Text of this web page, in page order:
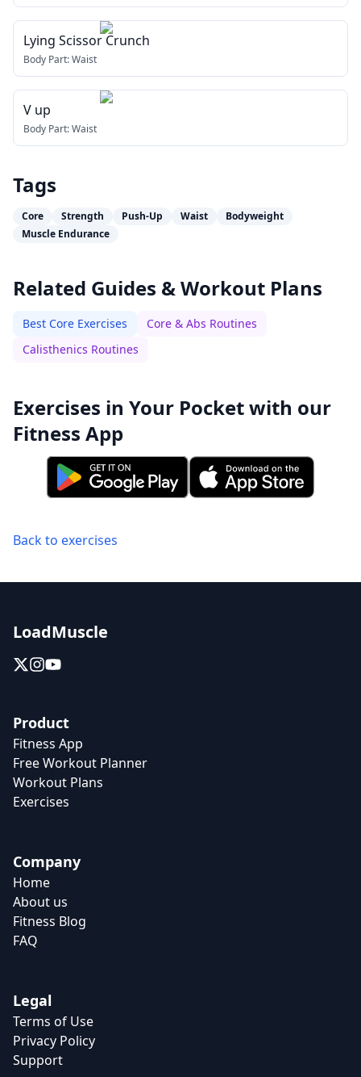
Lying Scissor Crunch
Body Part:Waist
V up
Body Part:Waist
Tags
Core Strength Push-Up Waist
Bodyweight
Muscle Endurance
Related Guides & Workout Plans
Best Core Exercises
Core & Abs Routines
Calisthenics Routines
Exercises in Your Pocket with our
Fitness App
Back to exercises
LoadMuscle
Product
Fitness App
Free Workout Planner
Workout Plans
Exercises
Company
Home
About us
Fitness Blog
FAQ
Legal
Terms of Use
Privacy Policy
Support